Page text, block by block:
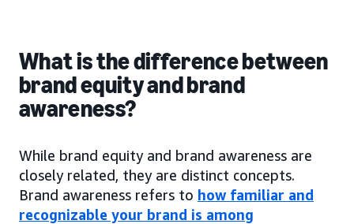
What is the difference between
brand equity and brand
awareness?
While brand equity and brand awareness are
closely related, they are distinct concepts.
Brand awareness refers to how familiar and
recognizable your brand is among